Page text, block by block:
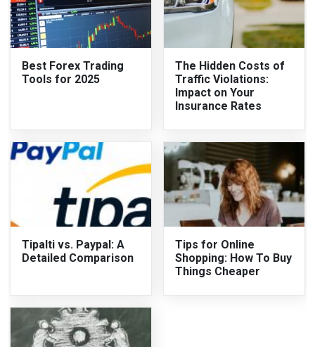
Best Forex Trading
Tools for 2025
The Hidden Costs of
Traffic Violations:
Impact on Your
Insurance Rates
Tipalti vs. Paypal: A
Detailed Comparison
Tips for Online
Shopping: How To Buy
Things Cheaper